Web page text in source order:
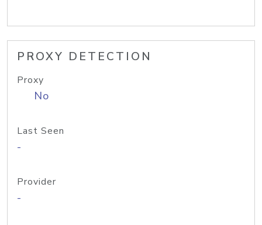
PROXY DETECTION
Proxy
No
Last Seen
-
Provider
-